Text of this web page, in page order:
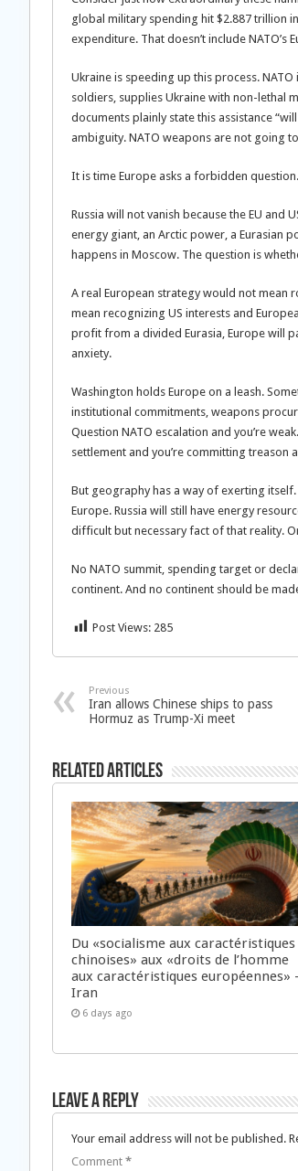
global military spending hit $2.887 trillion
expenditure. That doesn’t include
Ukraine is speeding up this process. NATO
soldiers, supplies Ukraine with non-lethal
documents plainly state this assistance
ambiguity. NATO weapons are not going
It is time Europe asks a forbidden
Russia will not vanish because the EU and
energy giant, an Arctic power, a Eurasian
happens in Moscow. The question is
A real European strategy would not mean
mean recognizing US interests and
profit from a divided Eurasia, Europe will
anxiety.
Washington holds Europe on a leash.
institutional commitments, weapons
Question NATO escalation and you’re
settlement and you’re committing treason
But geography has a way of exerting
Europe. Russia will still have energy
difficult but necessary fact of that reality.
No NATO summit, spending target or
continent. And no continent should be
Post Views: 285
Previous
Iran allows Chinese ships to pass
Hormuz as Trump-Xi meet
Related Articles
Du «socialisme aux caractéristiques
chinoises» aux «droits de l’homme
aux caractéristiques européennes»
Iran
6 days ago
Leave a Reply
Your email address will not be published.
Comment *